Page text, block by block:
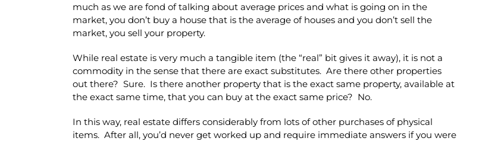
much as we are fond of talking about average prices and what is going on in the
market, you don’t buy a house that is the average of houses and you don’t sell the
market, you sell your property.
While real estate is very much a tangible item (the “real” bit gives it away), it is not a
commodity in the sense that there are exact substitutes. Are there other properties
out there? Sure. Is there another property that is the exact same property, available at
the exact same time, that you can buy at the exact same price? No.
In this way, real estate differs considerably from lots of other purchases of physical
items. After all, you’d never get worked up and require immediate answers if you were